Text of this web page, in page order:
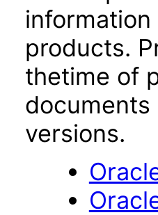
products.
thetime of
documents
versions.